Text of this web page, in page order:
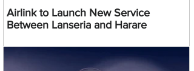
Airlink to Launch New Service
Between Lanseria and Harare